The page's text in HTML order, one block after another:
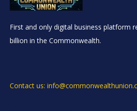
First and only digital business platform
billion in the Commonwealth.
Contact us: